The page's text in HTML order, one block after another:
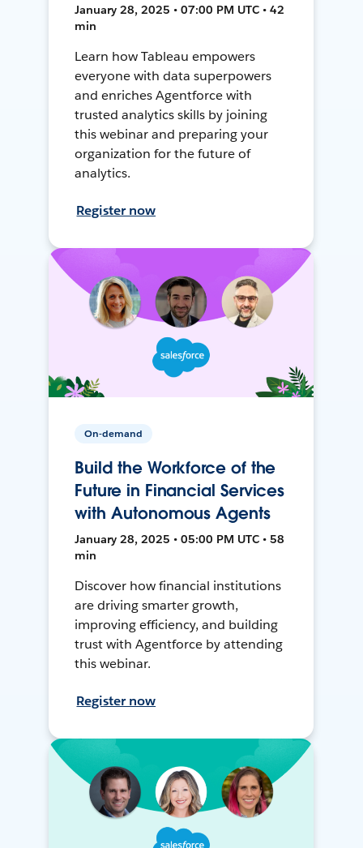
January 28, 2025 • 07:00 PM UTC • 42
min
Learn how Tableau empowers
everyone with data superpowers
and enriches Agentforce with
trusted analytics skills by joining
this webinar and preparing your
organization for the future of
analytics.
Register now
On-demand
Build the Workforce of the
Future in Financial Services
with Autonomous Agents
January 28, 2025 • 05:00 PM UTC • 58
min
Discover how financial institutions
are driving smarter growth,
improving efficiency, and building
trust with Agentforce by attending
this webinar.
Register now